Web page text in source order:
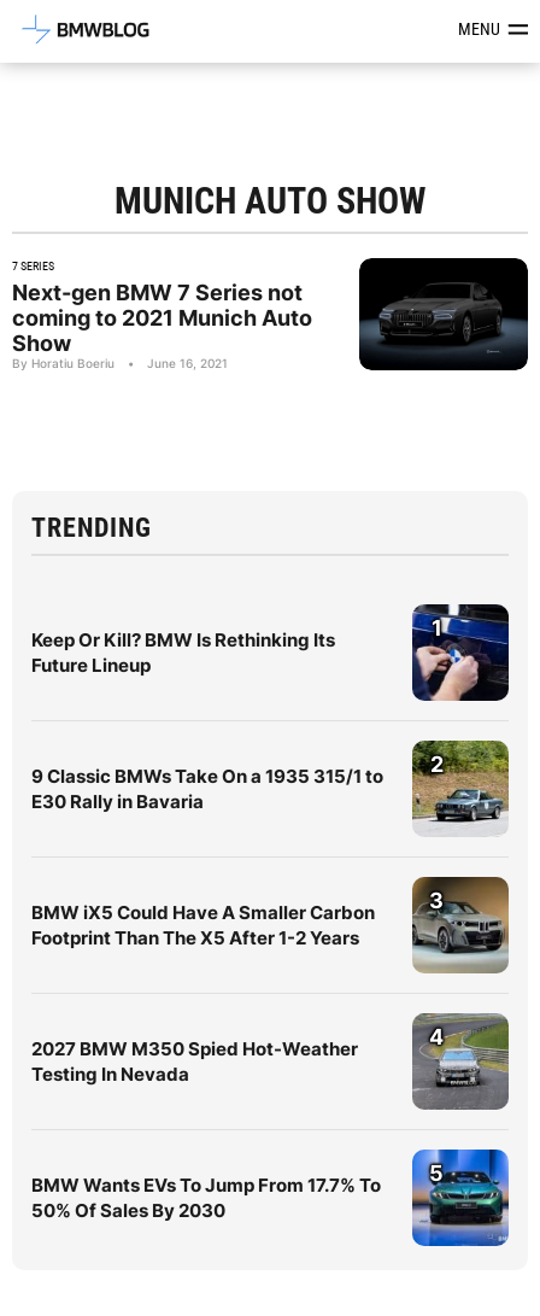
Latest BMW News, Reviews &MENU
MUNICH AUTO SHOW
7 SERIES
Next-gen BMW 7 Series not
coming to 2021 Munich Auto
Show
By Horatiu Boeriu • June 16, 2021
TRENDING
Keep Or Kill? BMW Is Rethinking Its
Future Lineup
1
9 Classic BMWs Take On a 1935 315/1 to
E30 Rally in Bavaria
2
BMW iX5 Could Have A Smaller Carbon
Footprint Than The X5 After 1-2 Years
3
2027 BMW M350 Spied Hot-Weather
Testing In Nevada
4
BMW Wants EVs To Jump From 17.7% To
50% Of Sales By 2030
5